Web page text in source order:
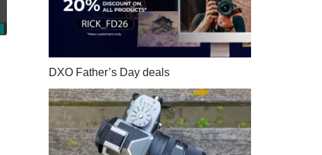
DXO Father’s Day deals